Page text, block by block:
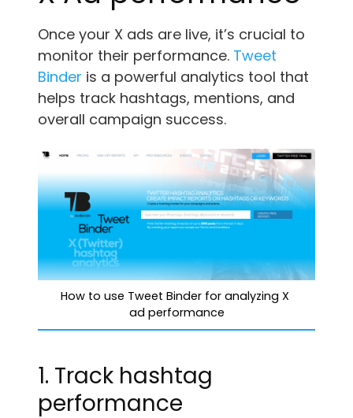
Once your X ads are live, it’s crucial to
monitor their performance. Tweet
Binder is a powerful analytics tool that
helps track hashtags, mentions, and
overall campaign success.
How to use Tweet Binder for analyzing X
ad performance
1. Track hashtag
performance